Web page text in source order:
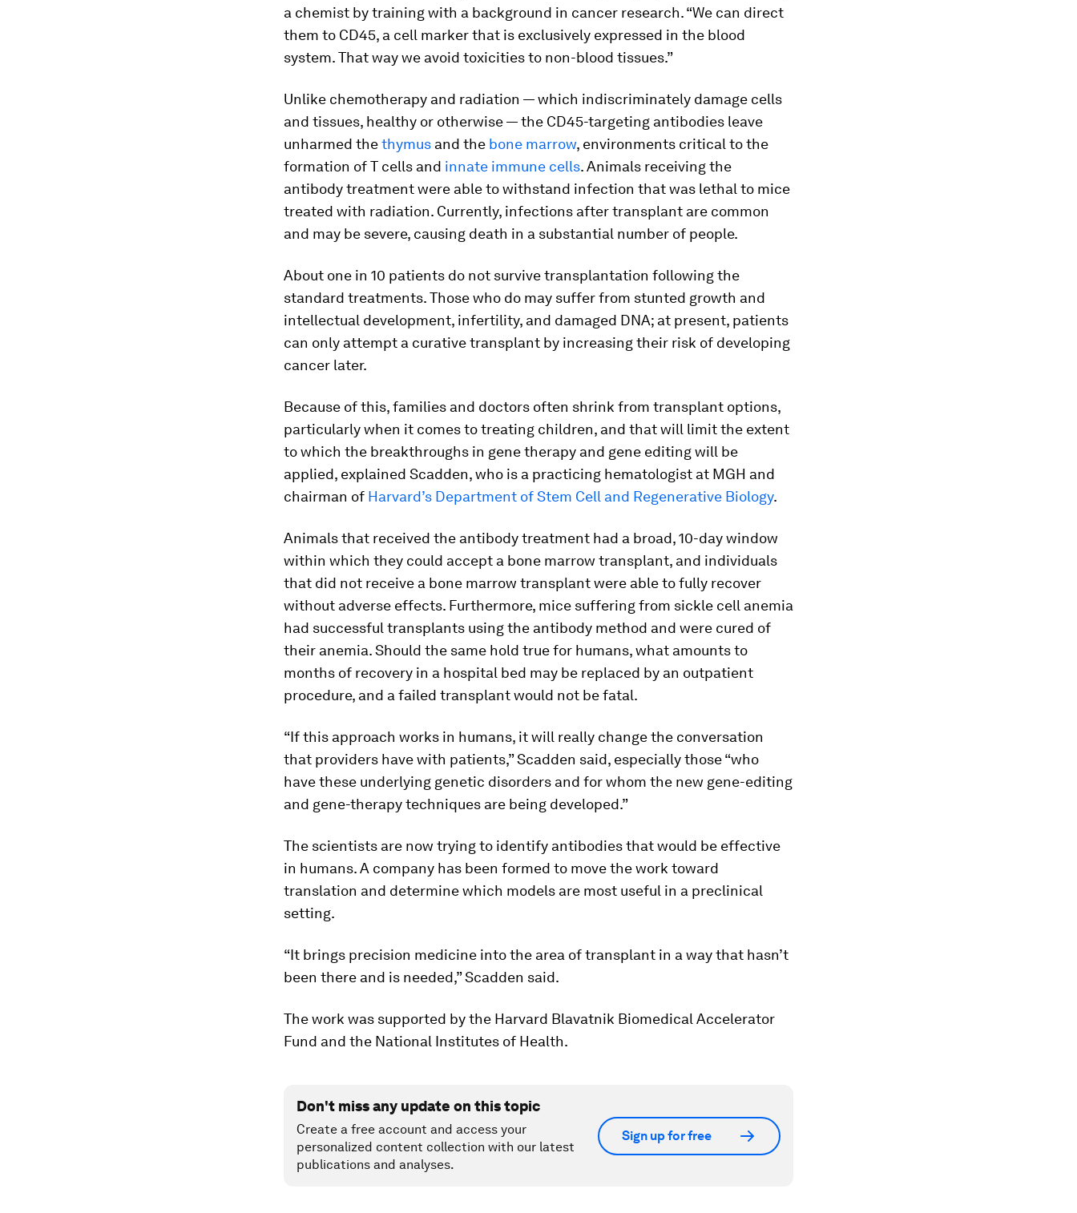
a chemist by training with a background in cancer research. “We can direct
them to CD45, a cell marker that is exclusively expressed in the blood
system. That way we avoid toxicities to non-blood tissues.”
Unlike chemotherapy and radiation — which indiscriminately damage cells
and tissues, healthy or otherwise — the CD45-targeting antibodies leave
unharmed thethymus and the bone marrow, environments critical to the
formation of T cells and innate immune cells. Animals receiving the
antibody treatment were able to withstand infection that was lethal to mice
treated with radiation. Currently, infections after transplant are common
and may be severe, causing death in a substantial number of people.
About one in 10 patients do not survive transplantation following the
standard treatments. Those who do may suffer from stunted growth and
intellectual development, infertility, and damaged DNA; at present, patients
can only attempt a curative transplant by increasing their risk of developing
cancer later.
Because of this, families and doctors often shrink from transplant options,
particularly when it comes to treating children, and that will limit the extent
to which the breakthroughs in gene therapy and gene editing will be
applied, explained Scadden, who is a practicing hematologist at MGH and
chairman of Harvard’s Department of Stem Cell and Regenerative Biology.
Animals that received the antibody treatment had a broad, 10-day window
within which they could accept a bone marrow transplant, and individuals
that did not receive a bone marrow transplant were able to fully recover
without adverse effects. Furthermore, mice suffering from sickle cell anemia
had successful transplants using the antibody method and were cured of
their anemia. Should the same hold true for humans, what amounts to
months of recovery in a hospital bed may be replaced by an outpatient
procedure, and a failed transplant would not be fatal.
“If this approach works in humans, it will really change the conversation
that providers have with patients,” Scadden said, especially those “who
have these underlying genetic disorders and for whom the new gene-editing
and gene-therapy techniques are being developed.”
The scientists are now trying to identify antibodies that would be effective
in humans. A company has been formed to move the work toward
translation and determine which models are most useful in a preclinical
setting.
“It brings precision medicine into the area of transplant in a way that hasn’t
been there and is needed,” Scadden said.
The work was supported by the Harvard Blavatnik Biomedical Accelerator
Fund and the National Institutes of Health.
Don't miss any update on this topic
Create a free account and access your
personalized content collection with our latest
publications and analyses.
Sign up for free